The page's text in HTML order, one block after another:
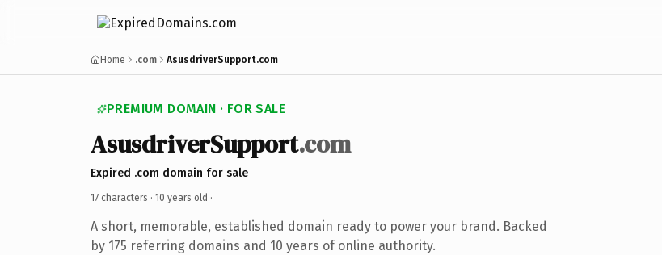
Home .com AsusdriverSupport.com
PREMIUM DOMAIN · FOR SALE
AsusdriverSupport.com
Expired .com domain for sale
17 characters · 10 years old ·
A short, memorable, established domain ready to power your brand. Backed
by 175 referring domains and 10 years of online authority.